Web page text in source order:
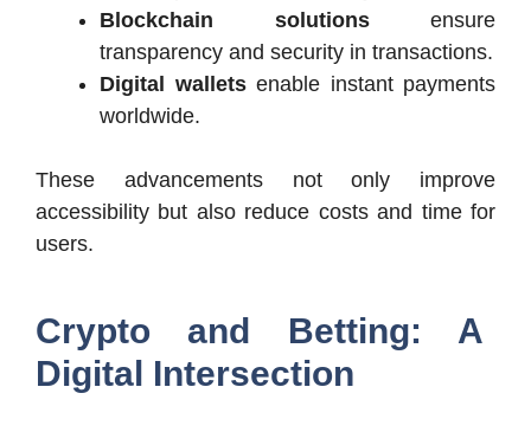
Blockchain solutionsensure
transparency and security in transactions.
Digital walletsenable instant payments
worldwide.
These advancements not only improve
accessibility but also reduce costs and time for
users.
Crypto and Betting: A
Digital Intersection